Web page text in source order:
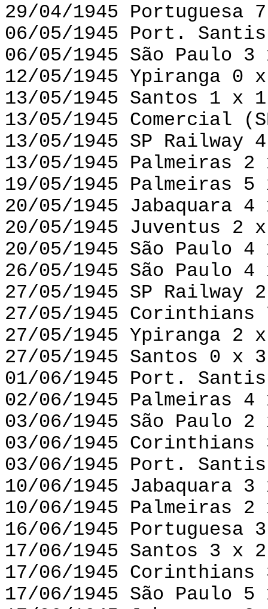
29/04/1945
06/05/1945 Port.
06/05/1945 São Paulo
12/05/1945 Ypiranga 0
13/05/1945 Santos 1 x
13/05/1945 Comercial
13/05/1945 SP Railway
13/05/1945 Palmeiras 2
19/05/1945 Palmeiras
20/05/1945 Jabaquara
20/05/1945 Juventus 2
20/05/1945 São Paulo 4
26/05/1945 São Paulo
27/05/1945 SP Railway
27/05/1945 Corinthians
27/05/1945 Ypiranga 2
27/05/1945 Santos 0 x
01/06/1945 Port.
02/06/1945 Palmeiras 4
03/06/1945 São Paulo 2
03/06/1945 Corinthians
03/06/1945 Port.
10/06/1945 Jabaquara
10/06/1945 Palmeiras
16/06/1945 Portuguesa
17/06/1945 Santos 3 x
17/06/1945 Corinthians
17/06/1945 São Paulo